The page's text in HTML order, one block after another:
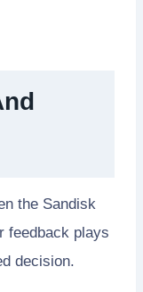
the Sandisk
feedback plays
decision.